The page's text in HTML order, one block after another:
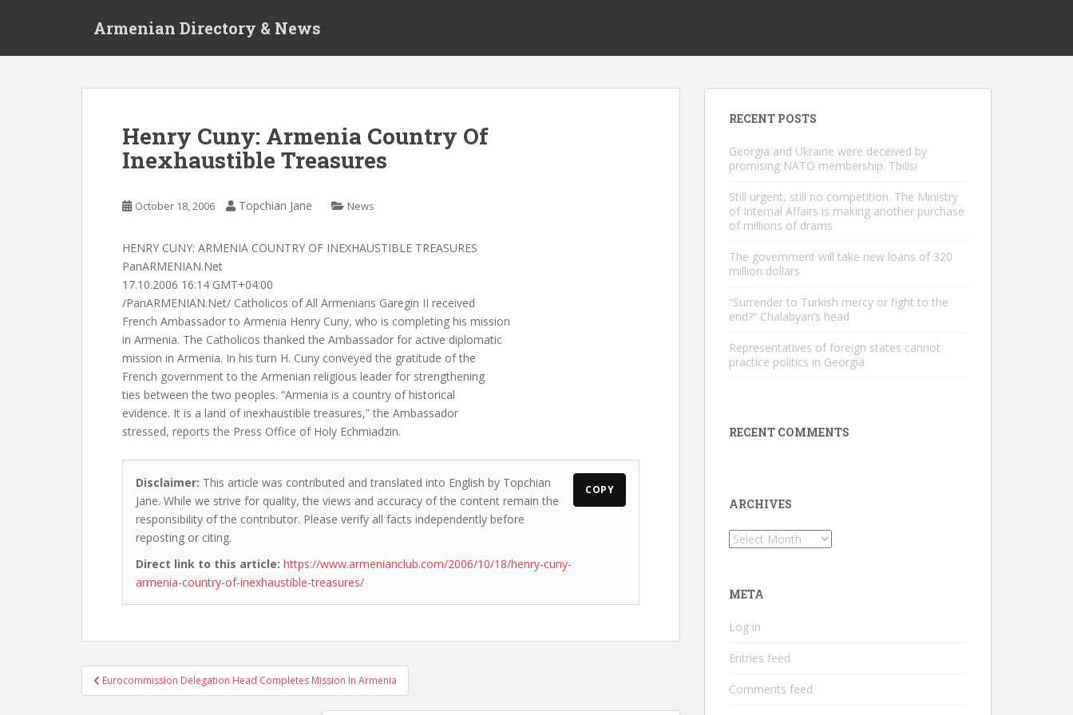
Armenian Directory & News
Henry Cuny: Armenia Country Of
Inexhaustible Treasures
October 18, 2006 Topchian Jane News
HENRY CUNY: ARMENIA COUNTRY OF INEXHAUSTIBLE TREASURES
PanARMENIAN.Net
17.10.2006 16:14 GMT+04:00
/PanARMENIAN.Net/ Catholicos of All Armenians Garegin II received
French Ambassador to Armenia Henry Cuny, who is completing his mission
in Armenia. The Catholicos thanked the Ambassador for active diplomatic
mission in Armenia. In his turn H. Cuny conveyed the gratitude of the
French government to the Armenian religious leader for strengthening
ties between the two peoples. “Armenia is a country of historical
evidence. It is a land of inexhaustible treasures,” the Ambassador
stressed, reports the Press Office of Holy Echmiadzin.
Disclaimer: This article was contributed and translated into English by Topchian
Jane. While we strive for quality, the views and accuracy of the content remain the
responsibility of the contributor. Please verify all facts independently before
reposting or citing.
Direct link to this article: https://www.armenianclub.com/2006/10/18/henry-cuny-
armenia-country-of-inexhaustible-treasures/
COPY
Post
navigation
Eurocommission Delegation Head Completes Mission In Armenia
RECENT POSTS
Georgia and Ukraine were deceived by
promising NATO membership. Tbilisi
Still urgent, still no competition. The Ministry
of Internal Affairs is making another purchase
of millions of drams
The government will take new loans of 320
million dollars
“Surrender to Turkish mercy or fight to the
end?” Chalabyan’s head
Representatives of foreign states cannot
practice politics in Georgia
RECENT COMMENTS
ARCHIVES
Archives
META
Log in
Entries feed
Comments feed